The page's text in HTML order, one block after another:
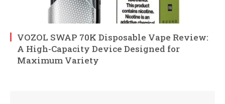
VOZOL SWAP 70K Disposable Vape Review:
A High-Capacity Device Designed for
Maximum Variety